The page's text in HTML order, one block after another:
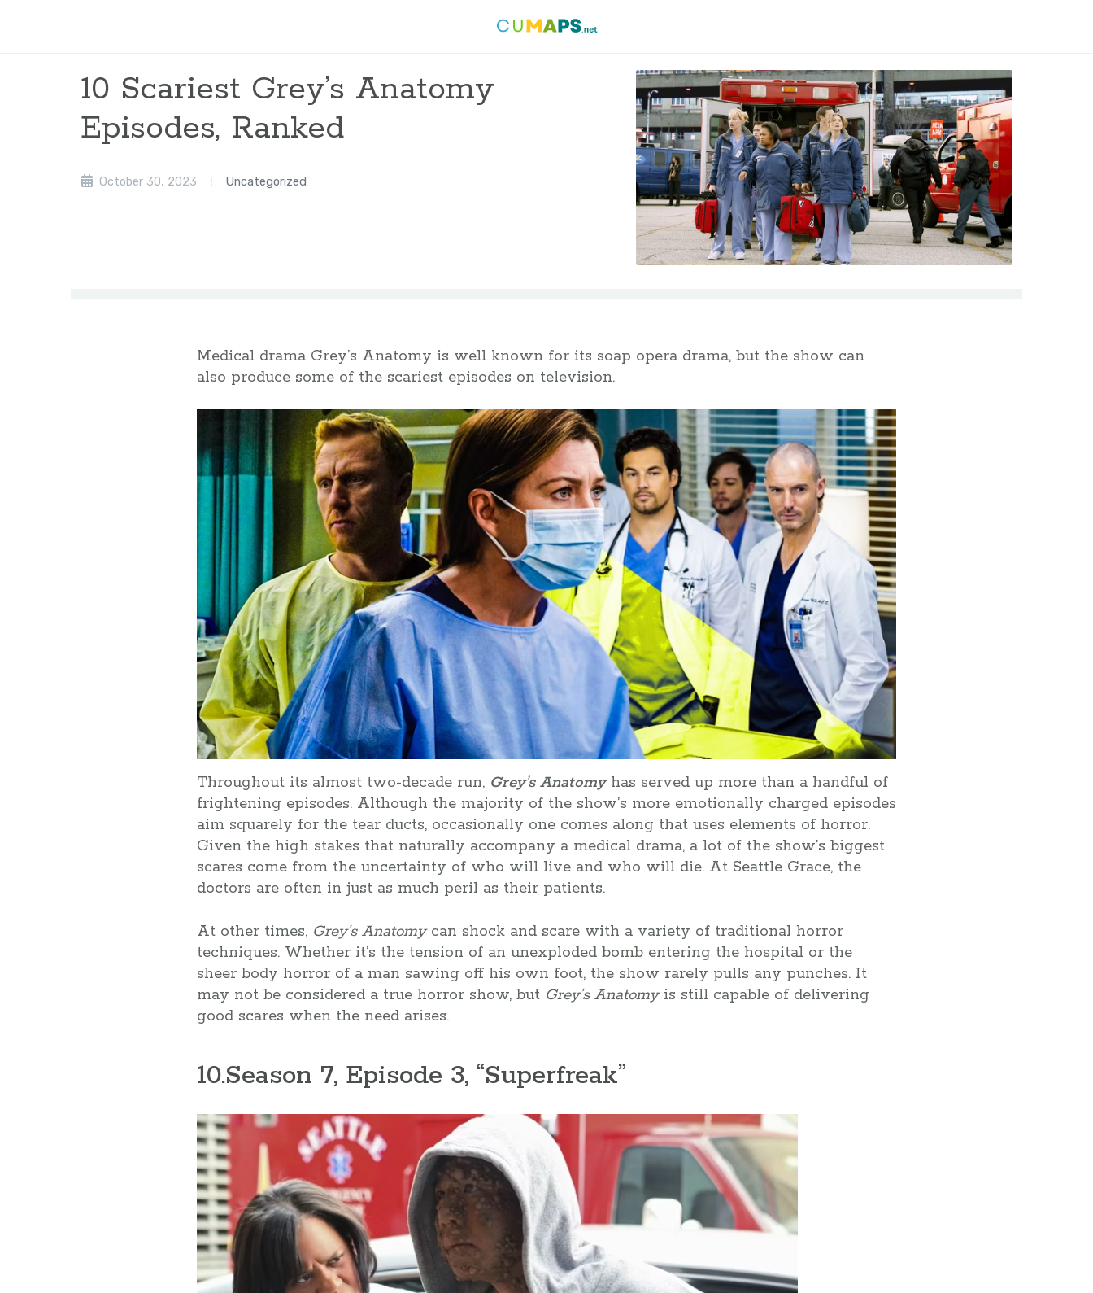
10 Scariest Grey’s Anatomy
Episodes, Ranked
October 30, 2023 Uncategorized
Medical drama Grey’s Anatomy is well known for its soap opera drama, but the show can
also produce some of the scariest episodes on television.
Throughout its almost two-decade run, Grey’s Anatomy has served up more than a handful of
frightening episodes. Although the majority of the show’s more emotionally charged episodes
aim squarely for the tear ducts, occasionally one comes along that uses elements of horror.
Given the high stakes that naturally accompany a medical drama, a lot of the show’s biggest
scares come from the uncertainty of who will live and who will die. At Seattle Grace, the
doctors are often in just as much peril as their patients.
At other times, Grey’s Anatomycan shock and scare with a variety of traditional horror
techniques. Whether it’s the tension of an unexploded bomb entering the hospital or the
sheer body horror of a man sawing off his own foot, the show rarely pulls any punches. It
may not be considered a true horror show, but Grey’s Anatomyis still capable of delivering
good scares when the need arises.
10.Season 7, Episode 3, “Superfreak”